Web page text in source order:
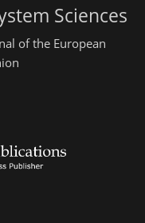
Sciences
of the European